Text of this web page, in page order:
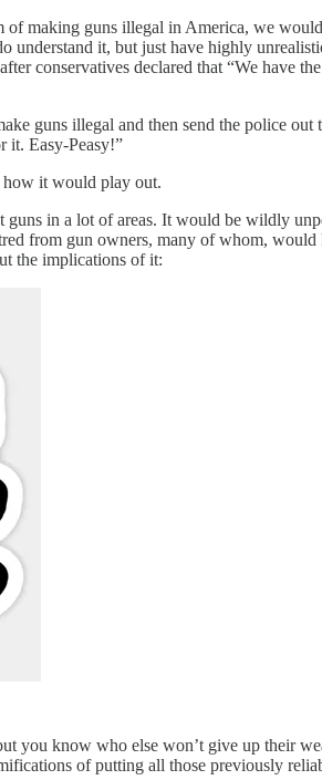
of making guns illegal in America, we
understand it, but just have highly
conservatives declared that “We have
guns illegal and then send the police
it. Easy-Peasy!”
how it would play out.
in a lot of areas. It would be wildly
from gun owners, many of whom,
the implications of it:
you know who else won’t give up
of putting all those previously